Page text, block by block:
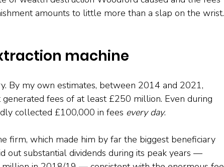
amounts to little more than a slap on the wrist.
machine
By my own estimates, between 2014 and 2021,
fees of at least £250 million. Even during
collected £100,000 in fees every day.
firm, which made him by far the biggest beneficiary
out substantial dividends during its peak years —